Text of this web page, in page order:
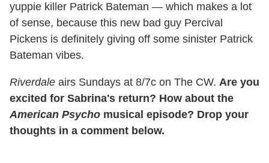
yuppie killer Patrick Bateman — which makes a lot
of sense, because this new bad guy Percival
Pickens is definitely giving off some sinister Patrick
Bateman vibes.
Riverdale airs Sundays at 8/7c on The CW. Are you
excited for Sabrina's return? How about the
American Psycho musical episode? Drop your
thoughts in a comment below.